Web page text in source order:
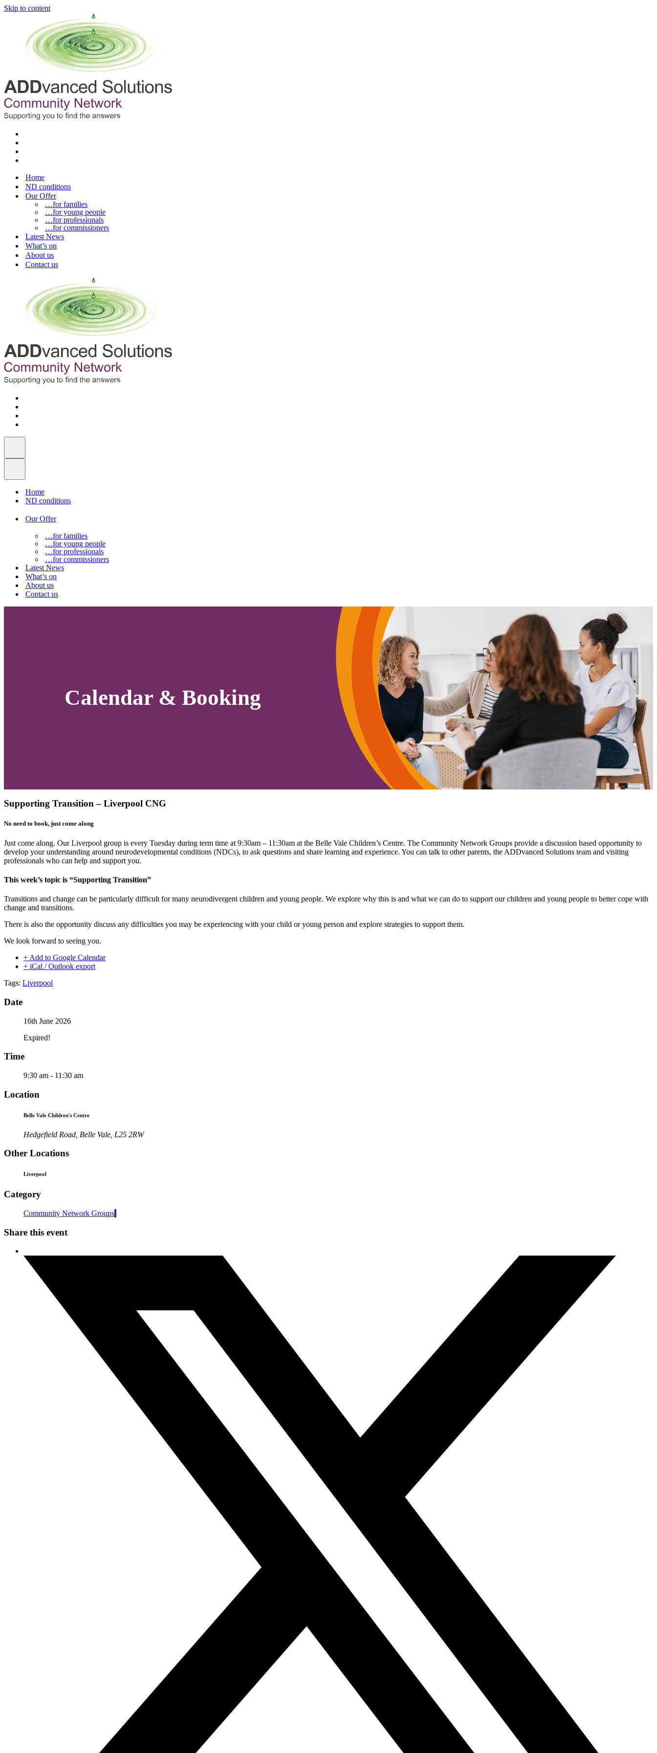
Skip to content
Home
ND conditions
Our Offer
…for families
…for young people
…for professionals
…for commissioners
Latest News
What’s on
About us
Contact us
Home
ND conditions
Our Offer
…for families
…for young people
…for professionals
…for commissioners
Latest News
What’s on
About us
Contact us
Calendar & Booking
Supporting Transition – Liverpool CNG
No need to book, just come along
Just come along. Our Liverpool group is every Tuesday during term time at 9:30am – 11:30am at the Belle Vale Children’s Centre. The Community Network Groups provide a discussion based opportunity to
develop your understanding around neurodevelopmental conditions (NDCs), to ask questions and share learning and experience. You can talk to other parents, the ADDvanced Solutions team and visiting
professionals who can help and support you.
This week’s topic is “Supporting Transition”
Transitions and change can be particularly difficult for many neurodivergent children and young people. We explore why this is and what we can do to support our children and young people to better cope with
change and transitions.
There is also the opportunity discuss any difficulties you may be experiencing with your child or young person and explore strategies to support them.
We look forward to seeing you.
+ Add to Google Calendar
+ iCal / Outlook export
Tags: Liverpool
Date
16th June 2026
Expired!
Time
9:30 am - 11:30 am
Location
Belle Vale Children's Centre
Hedgefield Road, Belle Vale, L25 2RW
Other Locations
Liverpool
Category
Community Network Groups
Share this event